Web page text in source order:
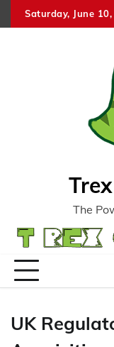
to
Saturday, June
The
UK